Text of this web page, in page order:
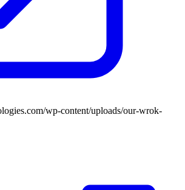
wp-content/uploads/our-wrok-